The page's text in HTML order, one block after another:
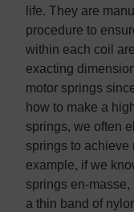
life. They are
procedure to
within each coil
exacting
motor springs
how to make a
springs, we often
springs to achieve
example, if we
springs en-
a thin band of